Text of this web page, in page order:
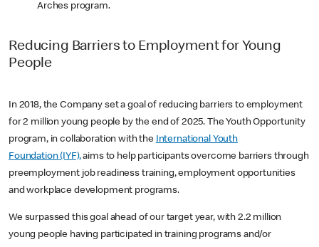
Arches program.
Reducing Barriers to Employment for Young
People
In 2018, the Company set a goal of reducing barriers to employment
for 2 million young people by the end of 2025. The Youth Opportunity
program, in collaboration with the
International Youth
Foundation (IYF),aims to help participants overcome barriers through
preemployment job readiness training, employment opportunities
and workplace development programs.
We surpassed this goal ahead of our target year, with 2.2 million
young people having participated in training programs and/or